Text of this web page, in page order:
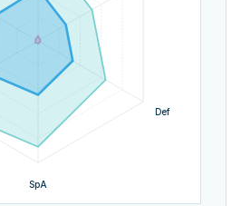
Def
SpA